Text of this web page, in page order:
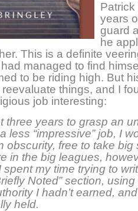
years
guard
he
This is a definite
managed to find
to be riding high. But
things, and I
job interesting:
three years to grasp an
less “impressive” job, I
obscurity, free to take
in the big leagues,
spent my time trying to
Noted” section,
I hadn’t earned,
held.